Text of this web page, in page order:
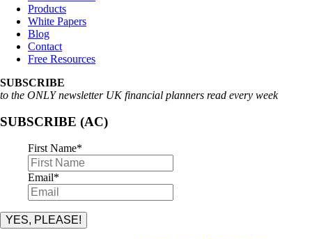
Products
White Papers
Blog
Contact
Free Resources
SUBSCRIBE
to the ONLY newsletter UK financial planners read every week
SUBSCRIBE (AC)
First Name*
Email*
YES, PLEASE!